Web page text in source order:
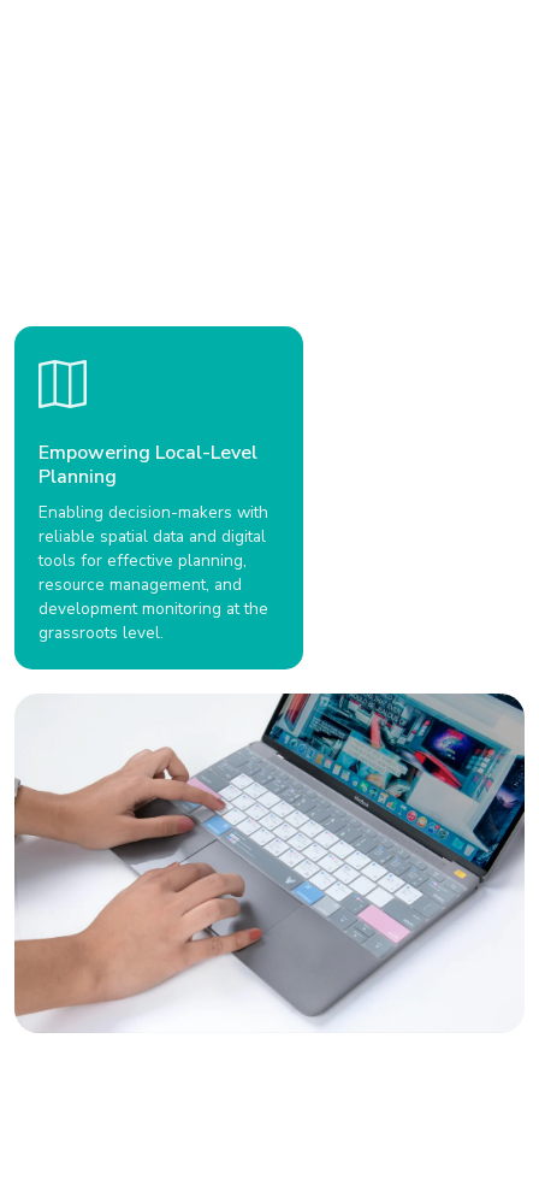
Empowering Local-Level
Planning
Enabling decision-makers with
reliable spatial data and digital
tools for effective planning,
resource management, and
development monitoring at the
grassroots level.